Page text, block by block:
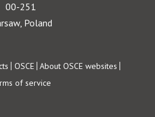
00-251
Poland
OSCE About OSCE websites
of service